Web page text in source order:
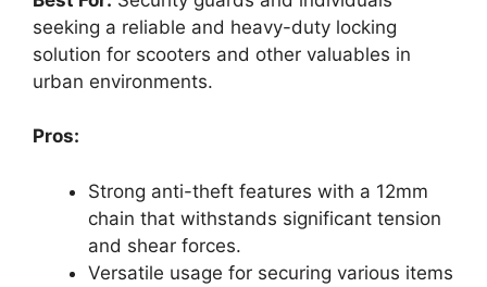
seeking a reliable and heavy-duty locking
solution for scooters and other valuables in
urban environments.
Pros:
Strong anti-theft features with a 12mm
chain that withstands significant tension
and shear forces.
Versatile usage for securing various items